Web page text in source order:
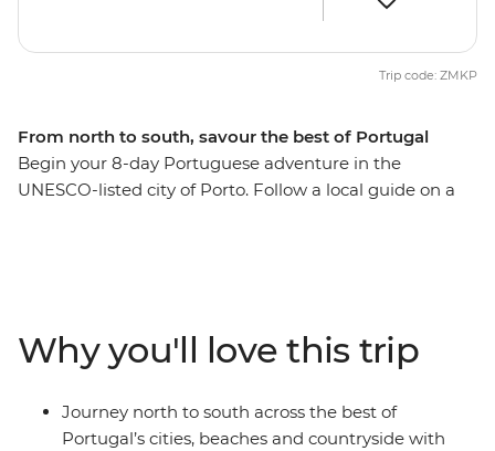
From north to south, savour the best of Portugal
Begin your 8-day Portuguese adventure in the
UNESCO-listed city of Porto. Follow a local guide on a
make your way to Evora to meet local cork producers
and winemakers. Wrap up in the coastal city of Olhao
with beach time, boat trips and those famous Algarve
sunsets.
Trip code: ZMKP
Why you'll love this trip
Journey north to south across the best of
Portugal’s cities, beaches and countryside with